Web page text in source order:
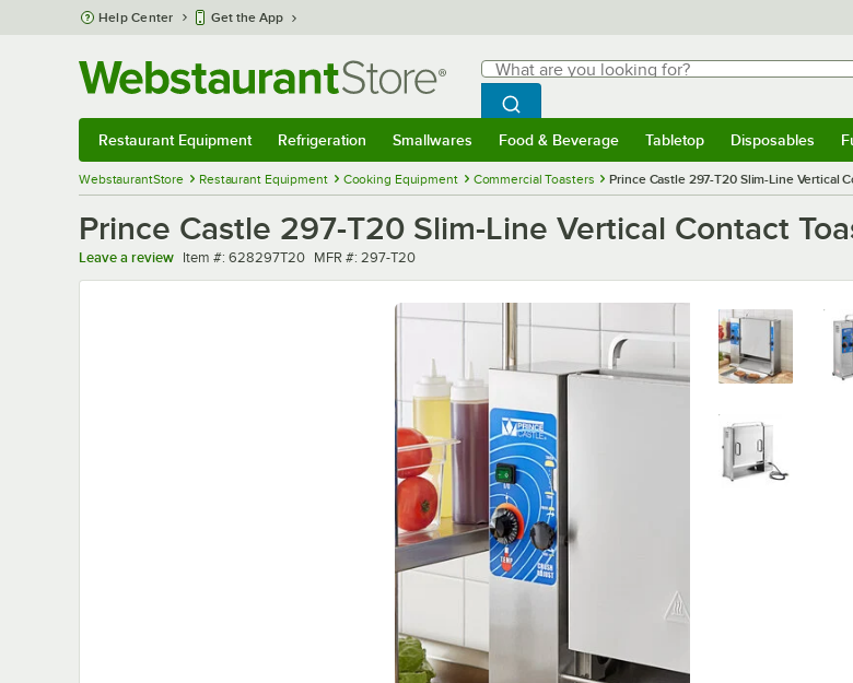
Skip to main content
Help Center Get the App
Search
What are you looking for?
Begin typing for results.
Search WebstaurantStore
Restaurant Equipment Refrigeration Smallwares Food & Beverage Tabletop Disposables
WebstaurantStore Restaurant Equipment Cooking Equipment Commercial Toasters Prince Castle 297-T20 Slim-Line Vertical
Prince Castle 297-T20 Slim-Line Vertical Contact
Leave a review Item number
Item #: 628297T20 MFR number
MFR #: 297-T20